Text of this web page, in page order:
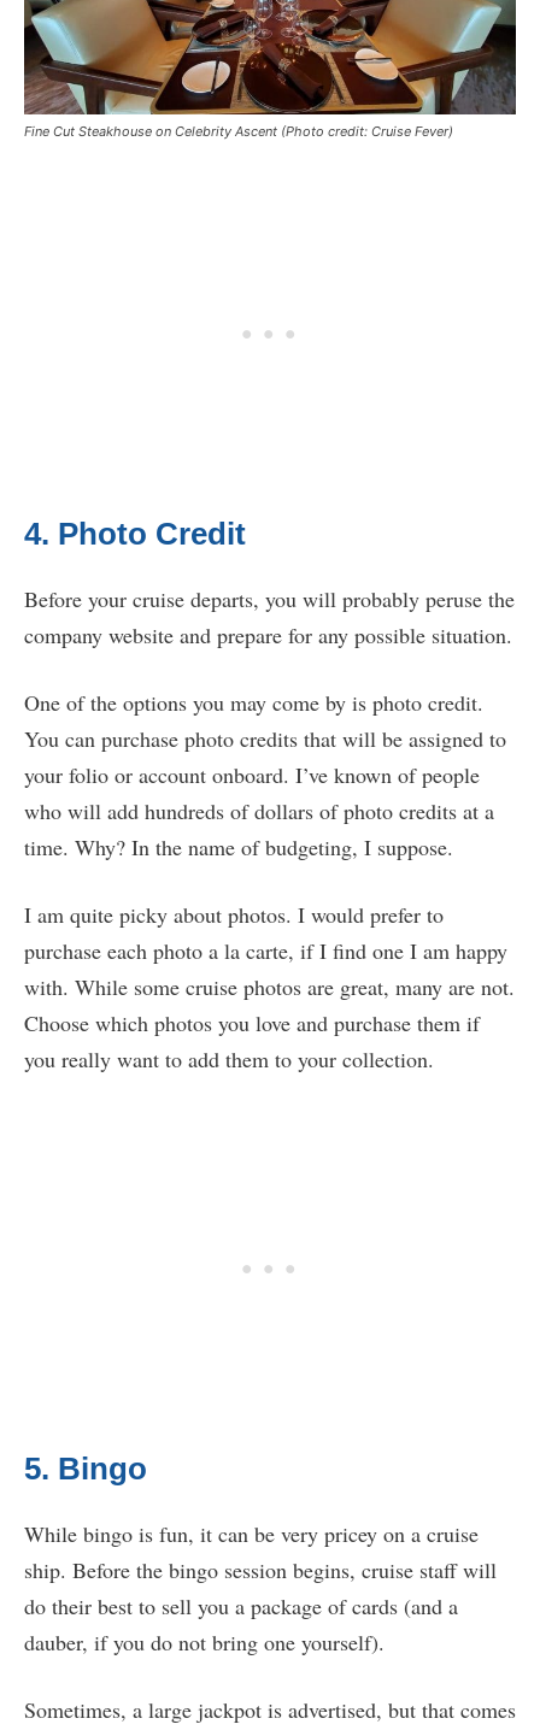
Fine Cut Steakhouse on Celebrity Ascent (Photo credit: Cruise Fever)
4. Photo Credit
Before your cruise departs, you will probably peruse the
company website and prepare for any possible situation.
One of the options you may come by is photo credit.
You can purchase photo credits that will be assigned to
your folio or account onboard. I’ve known of people
who will add hundreds of dollars of photo credits at a
time. Why? In the name of budgeting, I suppose.
I am quite picky about photos. I would prefer to
purchase each photo a la carte, if I find one I am happy
with. While some cruise photos are great, many are not.
Choose which photos you love and purchase them if
you really want to add them to your collection.
5. Bingo
While bingo is fun, it can be very pricey on a cruise
ship. Before the bingo session begins, cruise staff will
do their best to sell you a package of cards (and a
dauber, if you do not bring one yourself).
Sometimes, a large jackpot is advertised, but that comes